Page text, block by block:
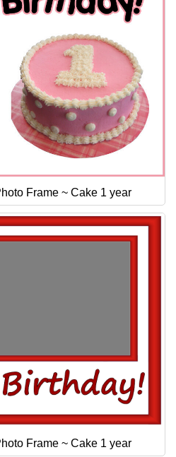
Frame ~ Cake 1 year
Frame ~ Cake 1 year